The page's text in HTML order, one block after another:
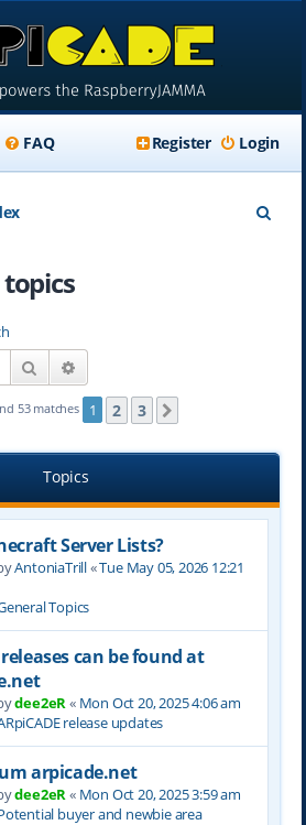
FAQ Login
Register
Search
53 matches 1 2 3
Topics
Server Lists?
AntoniaTrill«Tue May 05, 2026 12:21
Topics
can be found at
dee2eR « Mon Oct 20, 2025 4:06 am
release updates
arpicade.net
dee2eR « Mon Oct 20, 2025 3:59 am
buyer and newbie area